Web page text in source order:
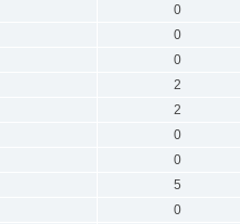
0
0
0
2
2
0
0
5
0